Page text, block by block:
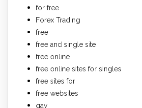
for free
Forex Trading
free
free and single site
free online
free online sites for singles
free sites for
free websites
gay